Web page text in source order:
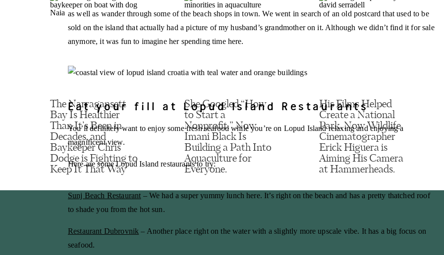
as well as wander through some of the beach shops in town. We went in search of an old postcard that used to be
sold on the island that actually had a picture of my husband’s grandmother on it. Although we didn’t find it for sale
anymore, it was fun to imagine her spending time here.
Eat your fill at Lopud Island Restaurants
You’ll definitely want to enjoy some fresh seafood while you’re on Lopud Island relaxing and enjoying a
magnificent view.
Here are some Lopud Island restaurants to try:
Sunj Beach Restaurant – We had a super yummy lunch here. It’s right on the beach and has a pretty thatched roof
to shade you from the hot sun.
Restaurant Dubrovnik – Another place right on the water with a slightly more upscale vibe. It has a big focus on
seafood.
Name*
Website
The Narragansett
Bay Is Healthier
Than It’s Been in
Decades, and
Baykeeper Chris
Dodge is Fighting to
Keep It That Way
She Googled “How
to Start a
Nonprofit.” Now
Imani Black Is
Building a Path Into
Aquaculture for
Everyone.
His Films Helped
Create a National
Park. Now Wildlife
Cinematographer
Erick Higuera is
Aiming His Camera
at Hammerheads.